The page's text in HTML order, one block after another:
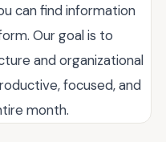
can find information
Our goal is to
and organizational
focused, and
month.